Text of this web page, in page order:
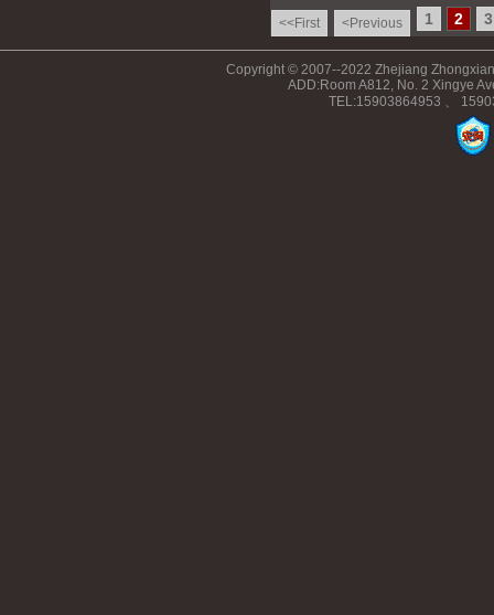
<<First <Previous 1 2 3
Copyright © 2007--2022 Zhejiang
ADD:Room A812, No. 2 Xingye
TEL:15903864953 、